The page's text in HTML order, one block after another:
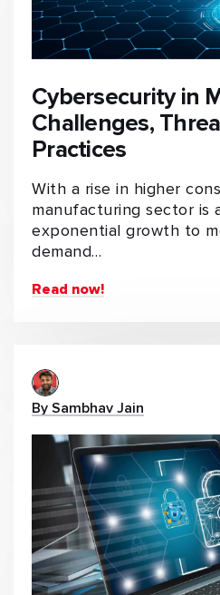
Cybersecurity in
Challenges,
Practices
With a rise in higher
manufacturing sector is
exponential growth to
demand…
Read now!
By Sambhav Jain